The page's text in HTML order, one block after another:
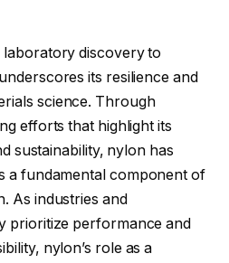
laboratory discovery to
its resilience and
science. Through
efforts that highlight its
sustainability, nylon has
a fundamental component of
As industries and
prioritize performance and
nylon’s role as a